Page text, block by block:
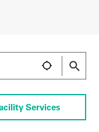
Services